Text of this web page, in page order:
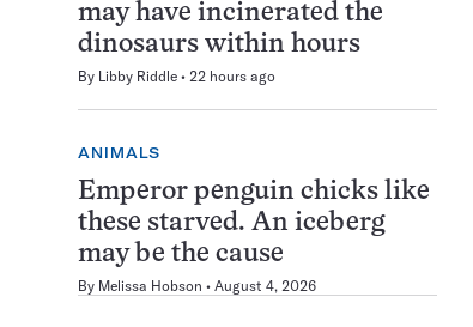
may have incinerated the
dinosaurs within hours
By Libby Riddle 22 hours ago
ANIMALS
Emperor penguin chicks like
these starved. An iceberg
may be the cause
By Melissa Hobson August 4, 2026